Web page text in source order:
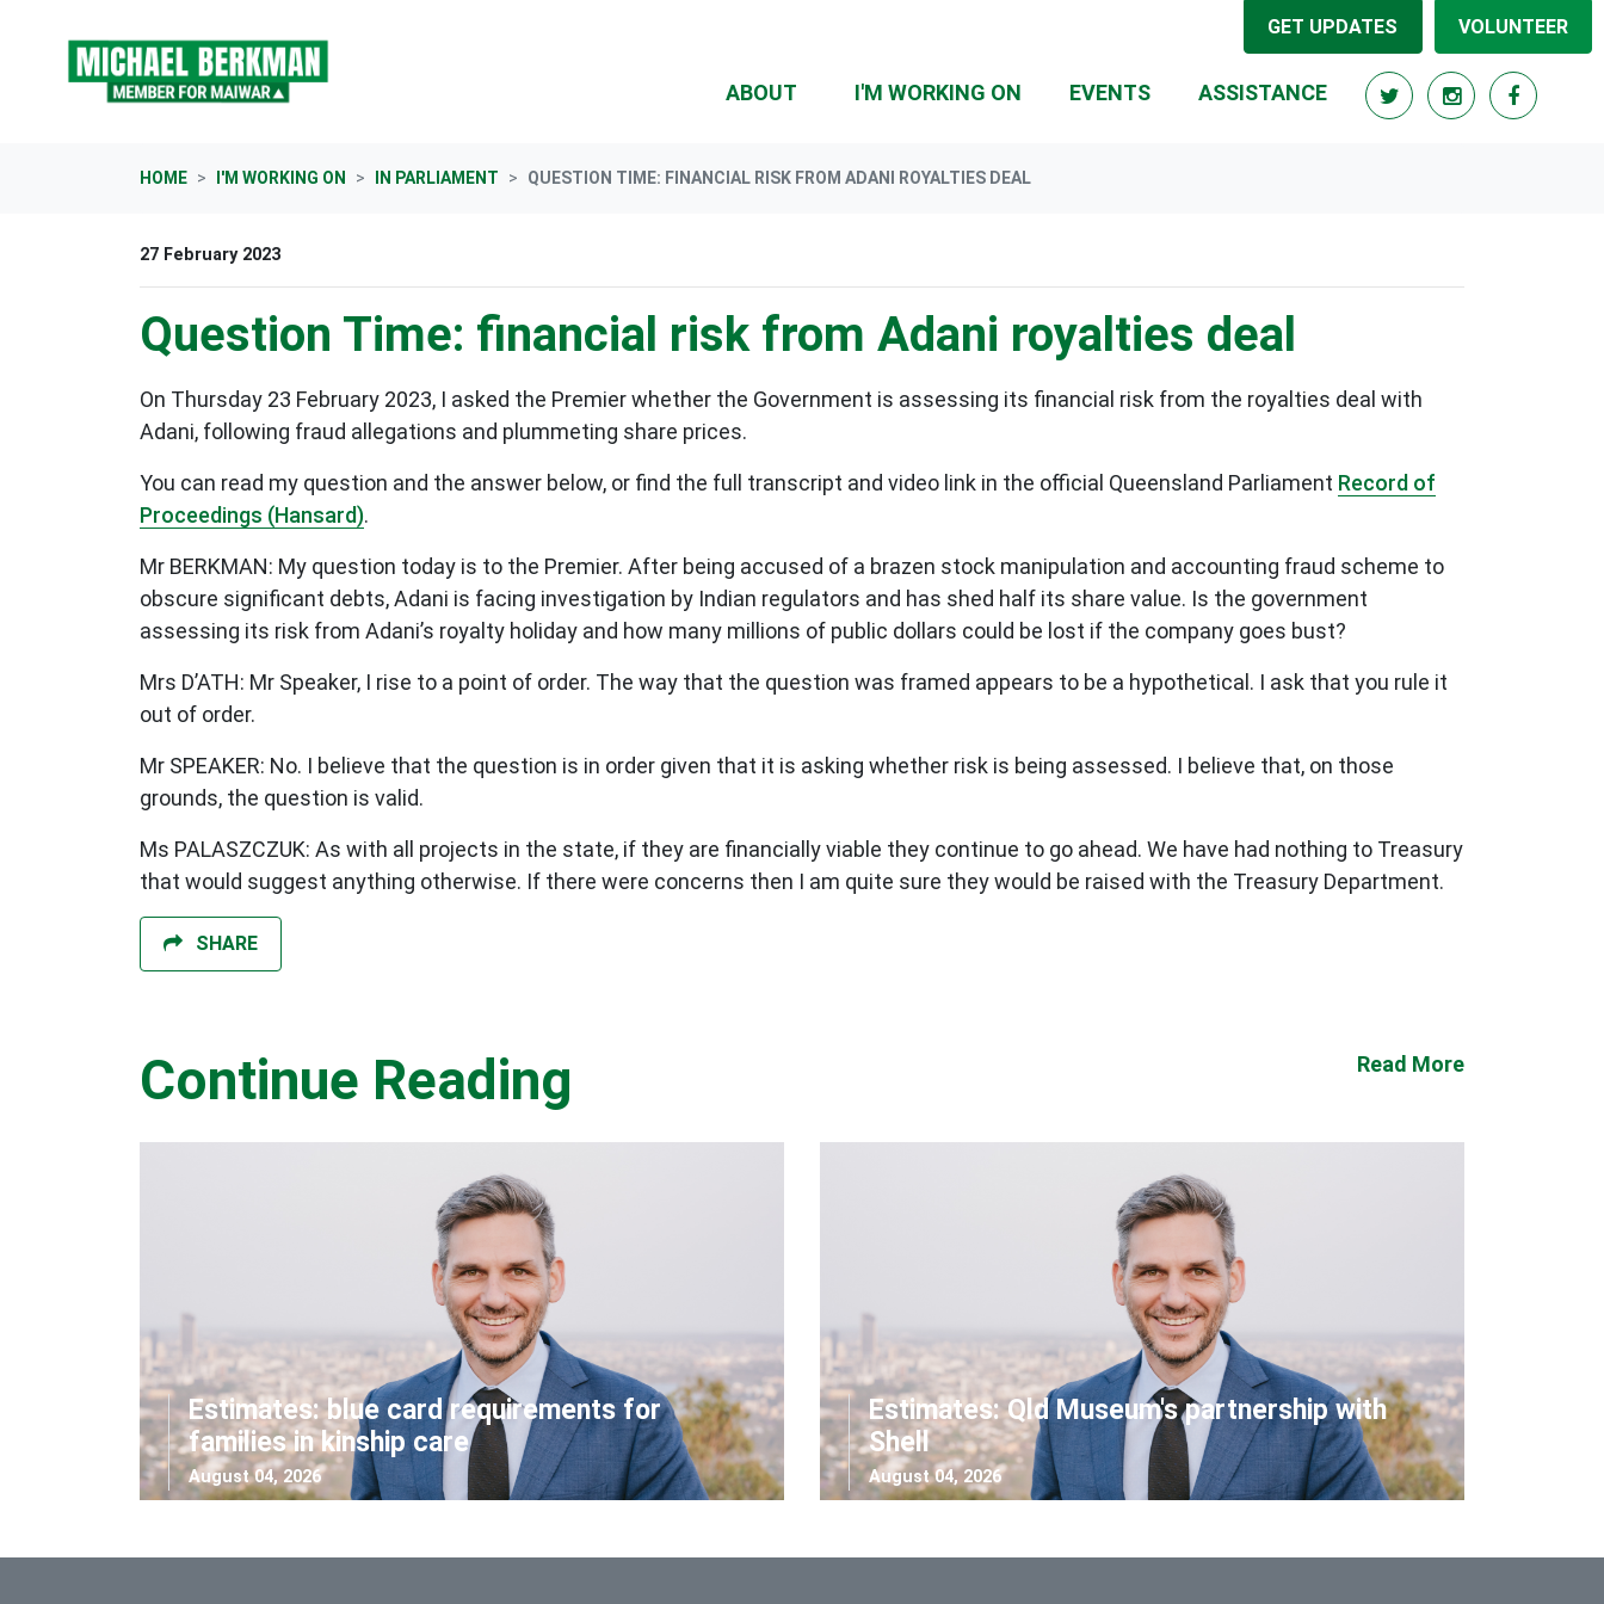
GET UPDATES VOLUNTEER
ABOUT I'M WORKING ON (CURRENT)
EVENTS ASSISTANCE
HOME I'M WORKING ON IN PARLIAMENT QUESTION TIME: FINANCIAL RISK FROM ADANI ROYALTIES DEAL
27 February 2023
Question Time: financial risk from Adani royalties deal
On Thursday 23 February 2023, I asked the Premier whether the Government is assessing its financial risk from the royalties deal with
Adani, following fraud allegations and plummeting share prices.
You can read my question and the answer below, or find the full transcript and video link in the official Queensland Parliament Record of
Proceedings (Hansard).
Mr BERKMAN: My question today is to the Premier. After being accused of a brazen stock manipulation and accounting fraud scheme to
obscure significant debts, Adani is facing investigation by Indian regulators and has shed half its share value. Is the government
assessing its risk from Adani’s royalty holiday and how many millions of public dollars could be lost if the company goes bust?
Mrs D’ATH: Mr Speaker, I rise to a point of order. The way that the question was framed appears to be a hypothetical. I ask that you rule it
out of order.
Mr SPEAKER: No. I believe that the question is in order given that it is asking whether risk is being assessed. I believe that, on those
grounds, the question is valid.
Ms PALASZCZUK: As with all projects in the state, if they are financially viable they continue to go ahead. We have had nothing to Treasury
that would suggest anything otherwise. If there were concerns then I am quite sure they would be raised with the Treasury Department.
SHARE
Continue Reading Read More
Estimates: blue card requirements for
families in kinship care
August 04, 2026
Estimates: Qld Museum's partnership with
Shell
August 04, 2026